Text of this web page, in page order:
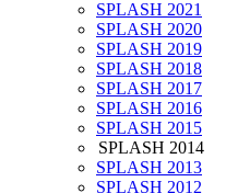
SPLASH 2021
SPLASH 2020
SPLASH 2019
SPLASH 2018
SPLASH 2017
SPLASH 2016
SPLASH 2015
SPLASH 2014
SPLASH 2013
SPLASH 2012